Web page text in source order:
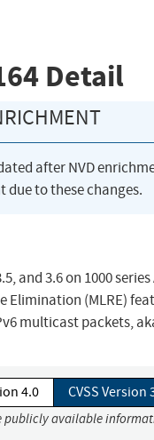
Detail
after NVD
due to these changes.
and 3.6 on 1000
Elimination (MLRE)
multicast packets,
4.0 CVSS Version
publicly available